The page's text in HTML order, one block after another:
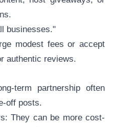
businesses."
modest fees or accept
authentic reviews.
term partnership often
off posts.
They can be more cost-